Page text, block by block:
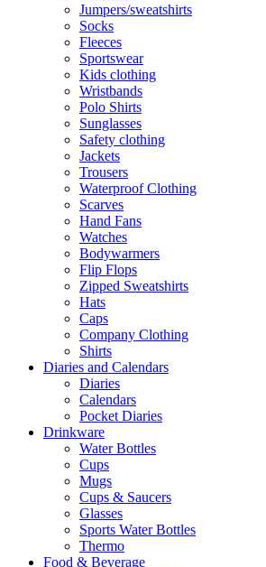
Jumpers/sweatshirts
Socks
Fleeces
Sportswear
Kids clothing
Wristbands
Polo Shirts
Sunglasses
Safety clothing
Jackets
Trousers
Waterproof Clothing
Scarves
Hand Fans
Watches
Bodywarmers
Flip Flops
Zipped Sweatshirts
Hats
Caps
Company Clothing
Shirts
Diaries and Calendars
Diaries
Calendars
Pocket Diaries
Drinkware
Water Bottles
Cups
Mugs
Cups & Saucers
Glasses
Sports Water Bottles
Thermo
Food & Beverage